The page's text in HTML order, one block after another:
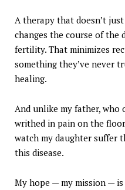
A therapy that doesn’t
changes the course of the
fertility. That minimizes
something they’ve never
healing.
And unlike my father, who
writhed in pain on the
watch my daughter suffer
this disease.
My hope — my mission —